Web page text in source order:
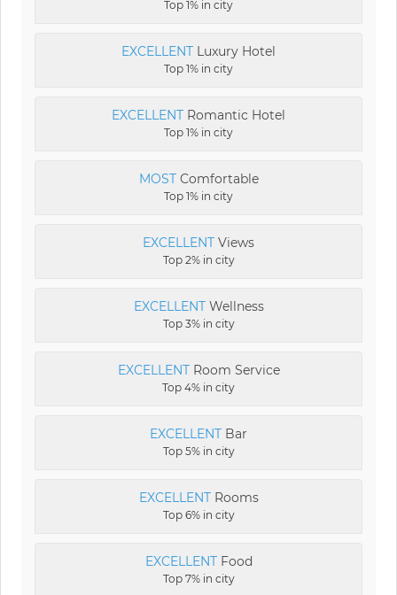
Top 1% in city
EXCELLENT Luxury Hotel
Top 1% in city
EXCELLENT Romantic Hotel
Top 1% in city
MOSTComfortable
Top 1% in city
EXCELLENT Views
Top 2% in city
EXCELLENTWellness
Top 3% in city
EXCELLENTRoom Service
Top 4% in city
EXCELLENT Bar
Top 5% in city
EXCELLENTRooms
Top 6% in city
EXCELLENTFood
Top 7% in city